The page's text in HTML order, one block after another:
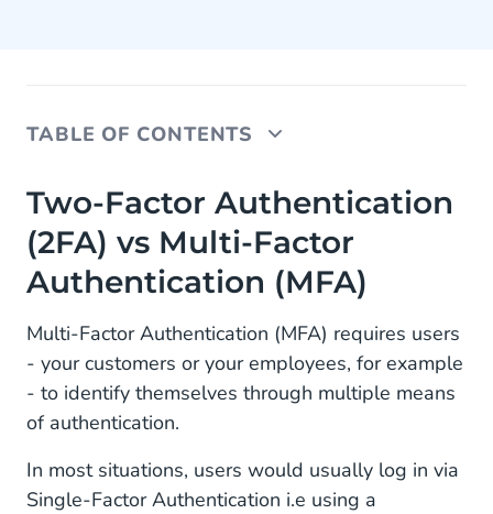
TABLE OF CONTENTS
Two-Factor Authentication (2FA) vs Multi-Factor
Authentication (MFA)
Two-Factor Authentication (2FA) benefits
Customer Security Adoption
Employee Security Adoption
Authentication (2FA)
Two-Factor Authentication
(2FA) vs Multi-Factor
Authentication (MFA)
Multi-Factor Authentication (MFA) requires users
- your customers or your employees, for example
- to identify themselves through multiple means
of authentication.
In most situations, users would usually log in via
Single-Factor Authentication i.e using a